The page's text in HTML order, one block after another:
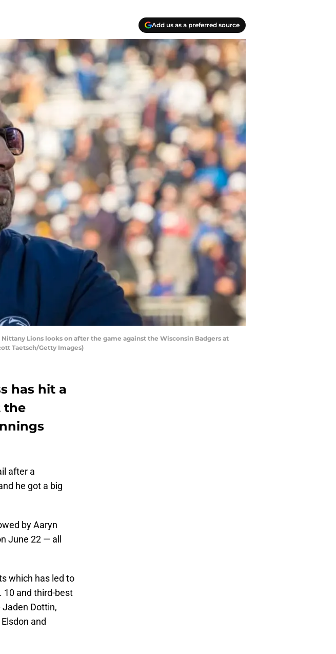
Add us as a preferred source
Nittany Lions looks on after the game against the Wisconsin Badgers at
Taetsch/Getty Images)
has hit a
the
after a
he got a big
by Aaryn
June 22 — all
which has led to
10 and third-best
Dottin,
and